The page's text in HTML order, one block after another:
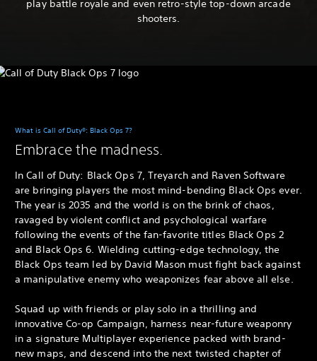
play battle royale and even retro-style top-down arcade
shooters.
What is Call of Duty®: Black Ops 7?
Embrace the madness.
In Call of Duty: Black Ops 7, Treyarch and Raven Software
are bringing players the most mind-bending Black Ops ever.
The year is 2035 and the world is on the brink of chaos,
ravaged by violent conflict and psychological warfare
following the events of the fan-favorite titles Black Ops 2
and Black Ops 6. Wielding cutting-edge technology, the
Black Ops team led by David Mason must fight back against
a manipulative enemy who weaponizes fear above all else.
Squad up with friends or play solo in a thrilling and
innovative Co-op Campaign, harness near-future weaponry
in a signature Multiplayer experience packed with brand-
new maps, and descend into the next twisted chapter of